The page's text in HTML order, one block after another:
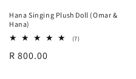
Hana Singing Plush Doll (Omar &
Hana)
(7)7
Regular
R 800.00